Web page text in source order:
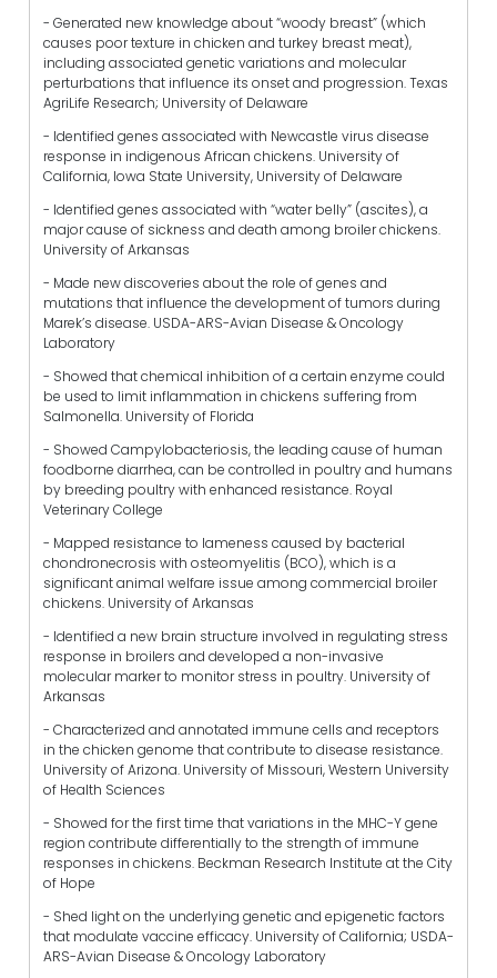
- Generated new knowledge about “woody breast” (which
causes poor texture in chicken and turkey breast meat),
including associated genetic variations and molecular
perturbations that influence its onset and progression. Texas
AgriLife Research; University of Delaware
- Identified genes associated with Newcastle virus disease
response in indigenous African chickens. University of
California, Iowa State University, University of Delaware
- Identified genes associated with “water belly” (ascites), a
major cause of sickness and death among broiler chickens.
University of Arkansas
- Made new discoveries about the role of genes and
mutations that influence the development of tumors during
Marek’s disease. USDA-ARS-Avian Disease & Oncology
Laboratory
- Showed that chemical inhibition of a certain enzyme could
be used to limit inflammation in chickens suffering from
Salmonella. University of Florida
- Showed Campylobacteriosis, the leading cause of human
foodborne diarrhea, can be controlled in poultry and humans
by breeding poultry with enhanced resistance. Royal
Veterinary College
- Mapped resistance to lameness caused by bacterial
chondronecrosis with osteomyelitis (BCO), which is a
significant animal welfare issue among commercial broiler
chickens. University of Arkansas
- Identified a new brain structure involved in regulating stress
response in broilers and developed a non-invasive
molecular marker to monitor stress in poultry. University of
Arkansas
- Characterized and annotated immune cells and receptors
in the chicken genome that contribute to disease resistance.
University of Arizona. University of Missouri, Western University
of Health Sciences
- Showed for the first time that variations in the MHC-Y gene
region contribute differentially to the strength of immune
responses in chickens. Beckman Research Institute at the City
of Hope
- Shed light on the underlying genetic and epigenetic factors
that modulate vaccine efficacy. University of California; USDA-
ARS-Avian Disease & Oncology Laboratory